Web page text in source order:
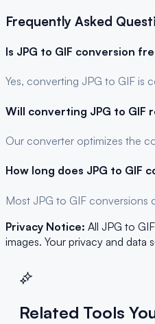
Frequently Asked
Is JPG to GIF conversion
Yes, converting JPG to GIF is
Will converting JPG to GIF
Our converter optimizes the
How long does JPG to GIF
Most JPG to GIF conversions
Privacy Notice: All JPG to GIF
images. Your privacy and data
Related Tools